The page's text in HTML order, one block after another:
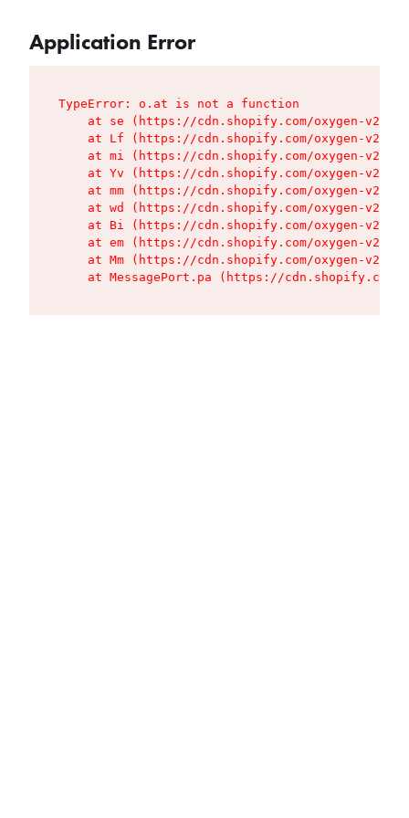
Application Error
TypeError: o.at is not a function
at se (https://cdn.shopify.com/oxygen-v2/
at Lf (https://cdn.shopify.com/oxygen-v2/
at mi (https://cdn.shopify.com/oxygen-v2/
at Yv (https://cdn.shopify.com/oxygen-v2/
at mm (https://cdn.shopify.com/oxygen-v2/
at wd (https://cdn.shopify.com/oxygen-v2/
at Bi (https://cdn.shopify.com/oxygen-v2/
at em (https://cdn.shopify.com/oxygen-v2/
at Mm (https://cdn.shopify.com/oxygen-v2/
at MessagePort.pa (https://